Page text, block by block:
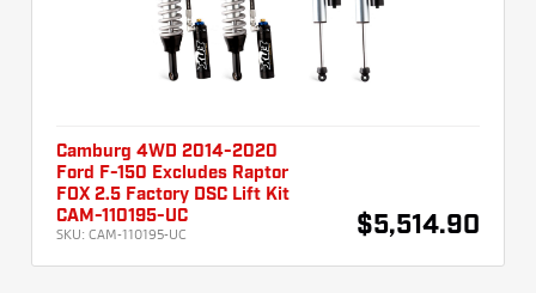
Camburg 4WD 2014-2020
Ford F-150 Excludes Raptor
FOX 2.5 Factory DSC Lift Kit
CAM-110195-UC
SKU: CAM-110195-UC $5,514.90